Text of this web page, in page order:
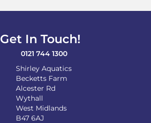
be
the
Get In Touch!
0121 744 1300
Shirley Aquatics
Becketts Farm
Alcester Rd
Wythall
West Midlands
B47 6AJ